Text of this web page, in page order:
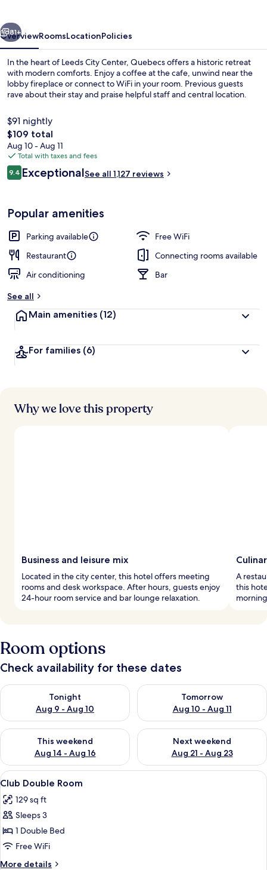
Next
81+
OverviewRoomsLocationPolicies
In the heart of Leeds City Center, Quebecs offers a historic retreat
with modern comforts. Enjoy a coffee at the cafe, unwind near the
lobby fireplace or connect to WiFi in your room. Previous guests
rave about their stay and praise helpful staff and central location.
$91 nightly
The
total
price
is
$109
$109 total
Aug 10 - Aug 11
Total with taxes and fees
Reviews
9.49.4 out of 10
ExceptionalSee all 1,127 reviews
Popular amenities
Parking available
Free WiFi
Restaurant
Connecting rooms available
Air conditioning
Bar
See all
Main amenities (12)
For families (6)
Why we love this property
Business and leisure mix
Located in the city center, this hotel offers meeting
rooms and desk workspace. After hours, guests enjoy
24-hour room service and bar lounge relaxation.
A
this
Room options
Check availability for these dates
Tonight
Aug 9 - Aug 10
Check availability for tonight Aug 9 - Aug 10
Tomorrow
Aug 10 - Aug 11
Check availability for
This weekend
Aug 14 - Aug 16
Check availability for this weekend Aug 14 - Aug 16
Next weekend
Aug 21 - Aug 23
Check availability for next
View
all
photos
for
Club
Double
Room
A hotel room with a large bed, a
4
Club Double Room
129 sq ft
Sleeps 3
1 Double Bed
Free WiFi
More details
More